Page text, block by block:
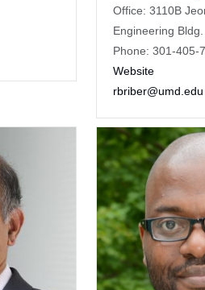
Office: 3110B
Engineering Bldg.
Phone: 301-405-
Website
rbriber@umd.edu